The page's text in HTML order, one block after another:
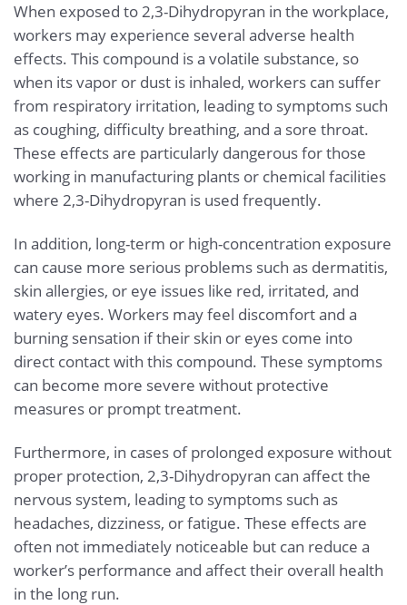
When exposed to 2,3-Dihydropyran in the workplace,
workers may experience several adverse health
effects. This compound is a volatile substance, so
when its vapor or dust is inhaled, workers can suffer
from respiratory irritation, leading to symptoms such
as coughing, difficulty breathing, and a sore throat.
These effects are particularly dangerous for those
working in manufacturing plants or chemical facilities
where 2,3-Dihydropyran is used frequently.
In addition, long-term or high-concentration exposure
can cause more serious problems such as dermatitis,
skin allergies, or eye issues like red, irritated, and
watery eyes. Workers may feel discomfort and a
burning sensation if their skin or eyes come into
direct contact with this compound. These symptoms
can become more severe without protective
measures or prompt treatment.
Furthermore, in cases of prolonged exposure without
proper protection, 2,3-Dihydropyran can affect the
nervous system, leading to symptoms such as
headaches, dizziness, or fatigue. These effects are
often not immediately noticeable but can reduce a
worker’s performance and affect their overall health
in the long run.